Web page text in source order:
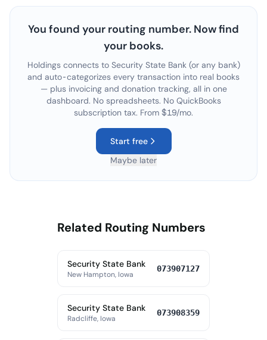
You found your routing number. Now find
your books.
Holdings connects to Security State Bank(or any bank)
and auto-categorizes every transaction into real books
— plus invoicing and donation tracking, all in one
dashboard. No spreadsheets. No QuickBooks
subscription tax. From $19/mo.
Start free
Maybe later
Related Routing Numbers
Security State Bank
New Hampton, Iowa
073907127
Security State Bank
Radcliffe, Iowa
073908359